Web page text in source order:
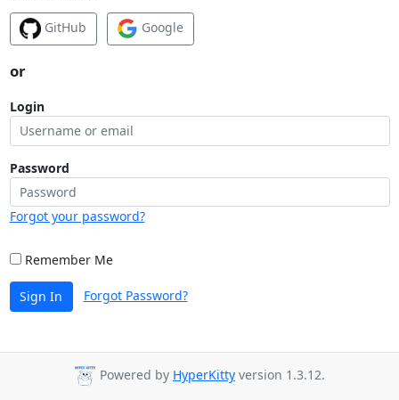
GitHub Google
or
Login
Password
Forgot your password?
Remember Me
Sign In Forgot Password?
Powered by HyperKitty version 1.3.12.